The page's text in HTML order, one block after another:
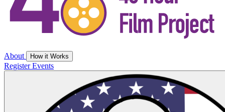
About How it Works
RegisterEvents